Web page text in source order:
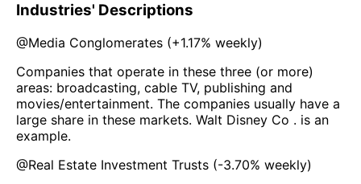
Industries' Descriptions
@Media Conglomerates (+1.17% weekly)
Companies that operate in these three (or more)
areas: broadcasting, cable TV, publishing and
movies/entertainment. The companies usually have a
large share in these markets. Walt Disney Co . is an
example.
@Real Estate Investment Trusts (-3.70% weekly)